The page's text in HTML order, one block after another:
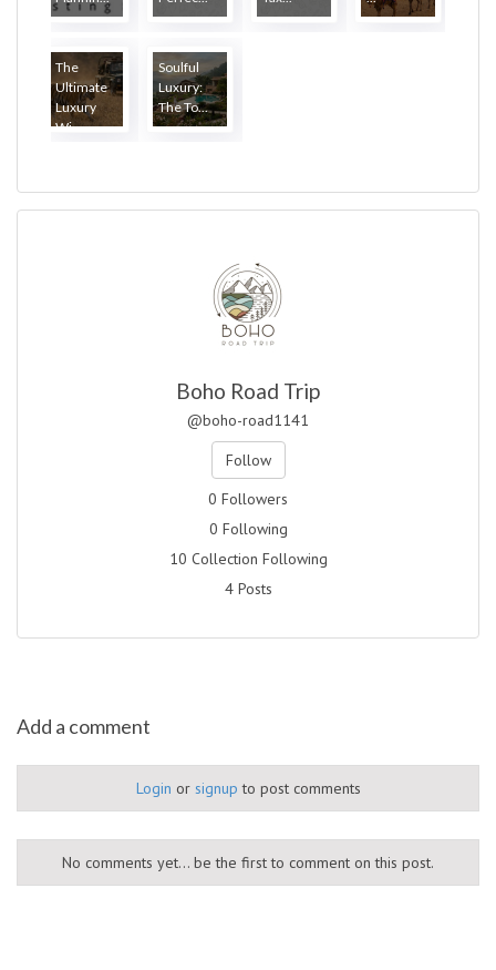
The
Ultimate
Luxury
Wi...
Soulful
Luxury:
The To...
Boho Road Trip
@boho-road1141
Follow
0 Followers
0 Following
10 Collection Following
4 Posts
Add a comment
Login or signup to post comments
No comments yet... be the first to comment on this post.